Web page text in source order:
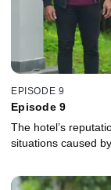
EPISODE 9
Episode 9
The hotel’s
situations caused